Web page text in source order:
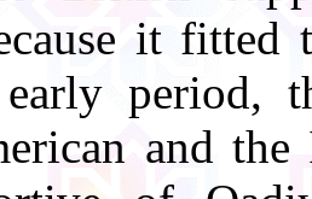
it
period,
and the